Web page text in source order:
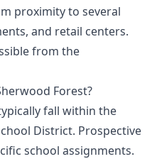
proximity to several
and retail centers.
from the
Forest?
fall within the
District. Prospective
school assignments.